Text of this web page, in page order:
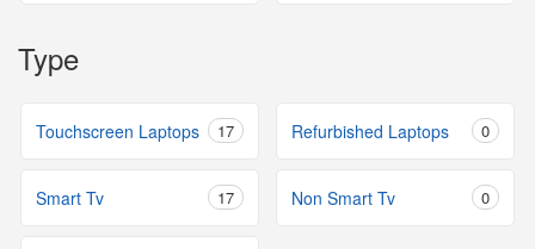
Type
Touchscreen Laptops 17 Refurbished Laptops 0
Smart Tv 17 Non Smart Tv 0